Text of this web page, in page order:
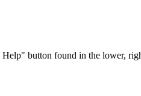
button found in the lower,